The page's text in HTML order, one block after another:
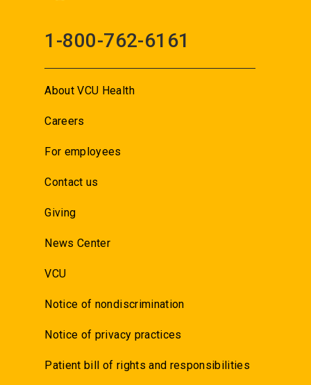
1-800-762-6161
About VCU Health
Careers
For employees
Contact us
Giving
News Center
VCU
Notice of nondiscrimination
Notice of privacy practices
Patient bill of rights and responsibilities